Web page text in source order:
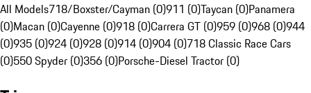
All Models718/Boxster/Cayman (0)911 (0)Taycan (0)Panamera
(0)Macan (0)Cayenne (0)918 (0)Carrera GT (0)959 (0)968 (0)944
(0)935 (0)924 (0)928 (0)914 (0)904 (0)718 Classic Race Cars
(0)550 Spyder (0)356 (0)Porsche-Diesel Tractor (0)